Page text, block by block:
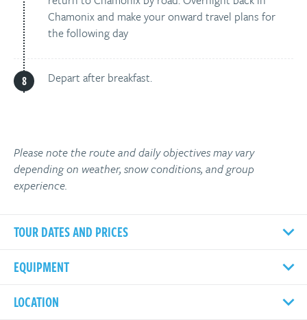
Chamonix and make your onward travel plans for
the following day
Depart after breakfast.
Please note the route and daily objectives may vary
depending on weather, snow conditions, and group
experience.
TOUR DATES AND PRICES
EQUIPMENT
LOCATION